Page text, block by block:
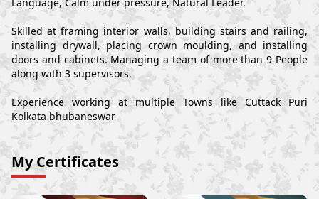
Language, Calm under pressure, Natural Leader.
Skilled at framing interior walls, building stairs and railing,
installing drywall, placing crown moulding, and installing
doors and cabinets. Managing a team of more than 9 People
along with 3 supervisors.
Experience working at multiple Towns like Cuttack Puri
Kolkata bhubaneswar
My Certificates